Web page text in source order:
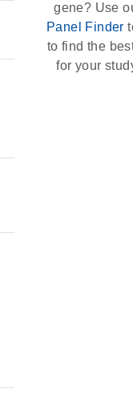
gene? Use
Panel Finder
to find the
for your